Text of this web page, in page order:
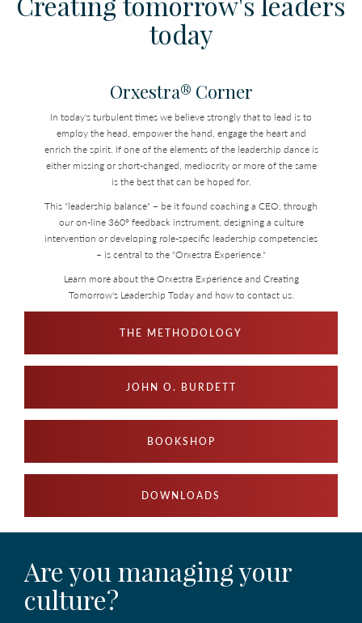
today
Orxestra® Corner
In today's turbulent times we believe strongly that to lead is to
employ the head, empower the hand, engage the heart and
enrich the spirit. If one of the elements of the leadership dance is
either missing or short-changed, mediocrity or more of the same
is the best that can be hoped for.
This "leadership balance" – be it found coaching a CEO, through
our on-line 360° feedback instrument, designing a culture
intervention or developing role-specific leadership competencies
– is central to the "Orxestra Experience."
Learn more about the Orxestra Experience and Creating
Tomorrow's Leadership Today and how to contact us.
THE METHODOLOGY
JOHN O. BURDETT
BOOKSHOP
DOWNLOADS
Are you managing your
culture?